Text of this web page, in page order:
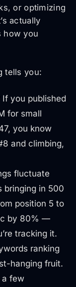
or optimizing
actually
how you
tells you:
If you published
for small
you know
and climbing,
fluctuate
bringing in 500
position 5 to
by 80% —
tracking it.
ranking
hanging fruit.
few